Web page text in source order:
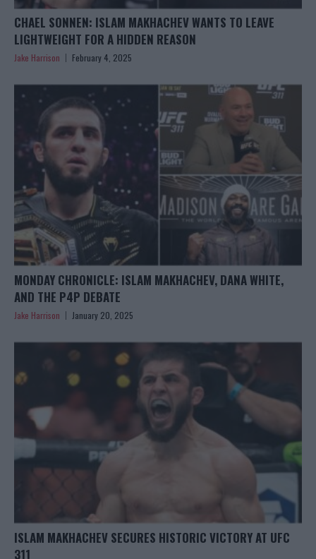
CHAEL SONNEN: ISLAM MAKHACHEV WANTS TO LEAVE
LIGHTWEIGHT FOR A HIDDEN REASON
Jake Harrison February 4, 2025
MONDAY CHRONICLE: ISLAM MAKHACHEV, DANA WHITE,
AND THE P4P DEBATE
Jake Harrison January 20, 2025
ISLAM MAKHACHEV SECURES HISTORIC VICTORY AT UFC
311